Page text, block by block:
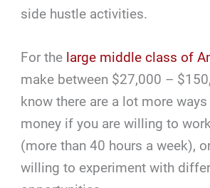
side hustle activities.
For the large middle class of
make between $27,000 –
know there are a lot more
money if you are willing to
(more than 40 hours a week),
willing to experiment with